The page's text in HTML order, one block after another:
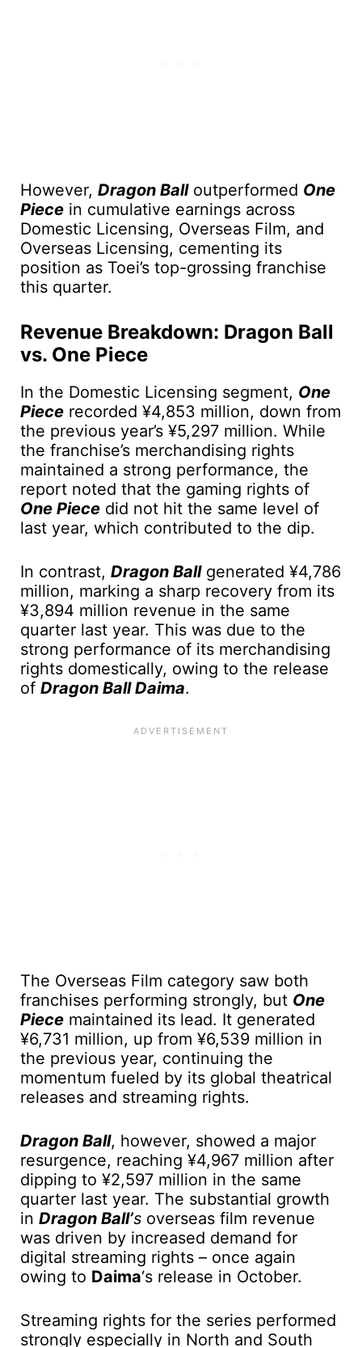
However, Dragon Balloutperformed One
Piece in cumulative earnings across
Domestic Licensing, Overseas Film, and
Overseas Licensing, cementing its
position as Toei’s top-grossing franchise
this quarter.
Revenue Breakdown: Dragon Ball
vs. One Piece
In the Domestic Licensing segment, One
Piece recorded ¥4,853 million, down from
the previous year’s ¥5,297 million. While
the franchise’s merchandising rights
maintained a strong performance, the
report noted that the gaming rights of
One Piece did not hit the same level of
last year, which contributed to the dip.
In contrast, Dragon Ballgenerated ¥4,786
million, marking a sharp recovery from its
¥3,894 million revenue in the same
quarter last year. This was due to the
strong performance of its merchandising
rights domestically, owing to the release
of Dragon Ball Daima.
The Overseas Film category saw both
franchises performing strongly, but One
Piece maintained its lead. It generated
¥6,731 million, up from ¥6,539 million in
the previous year, continuing the
momentum fueled by its global theatrical
releases and streaming rights.
Dragon Ball, however, showed a major
resurgence, reaching ¥4,967 million after
dipping to ¥2,597 million in the same
quarter last year. The substantial growth
in Dragon Ball’s overseas film revenue
was driven by increased demand for
digital streaming rights – once again
owing to Daima‘s release in October.
Streaming rights for the series performed
strongly especially in North and South